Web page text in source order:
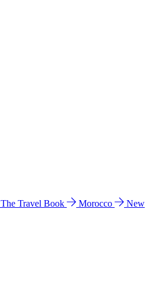
The Travel Book Morocco
New